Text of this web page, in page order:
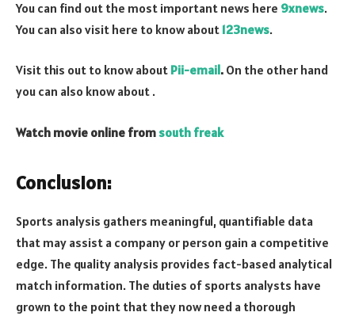
You can find out the most important news here 9xnews.
You can also visit here to know about 123news.
Visit this out to know about Pii-email. On the other hand
you can also know about .
Watch movie online from south freak
Conclusion:
Sports analysis gathers meaningful, quantifiable data
that may assist a company or person gain a competitive
edge. The quality analysis provides fact-based analytical
match information. The duties of sports analysts have
grown to the point that they now need a thorough